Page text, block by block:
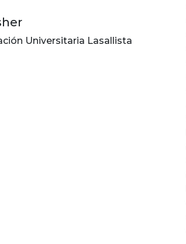
Universitaria Lasallista